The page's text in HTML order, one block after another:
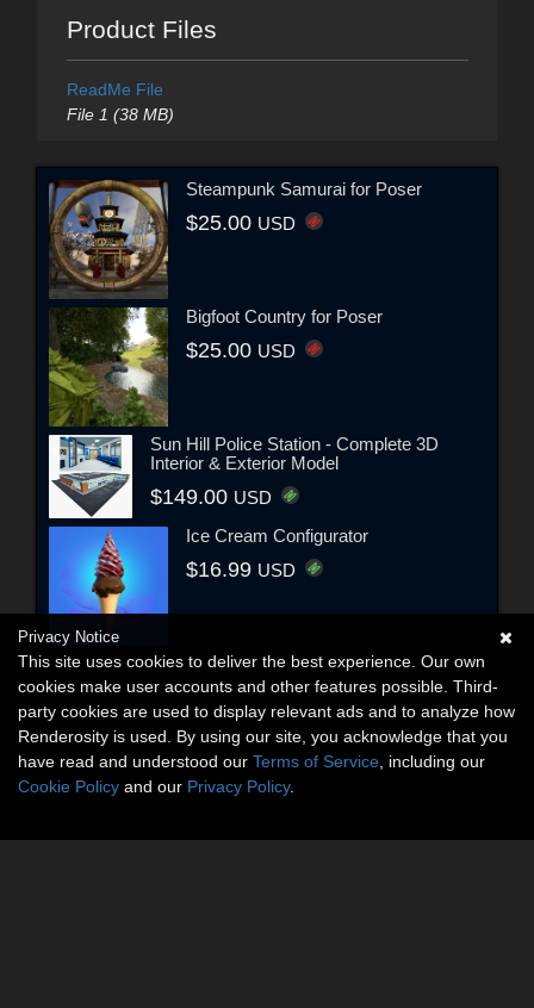
Product Files
ReadMe File
File 1 (38 MB)
Steampunk Samurai for Poser
$25.00 USD
Bigfoot Country for Poser
$25.00 USD
Sun Hill Police Station - Complete 3D
Interior & Exterior Model
$149.00 USD
Ice Cream Configurator
$16.99 USD
Privacy Notice
This site uses cookies to deliver the best experience. Our own
cookies make user accounts and other features possible. Third-
party cookies are used to display relevant ads and to analyze how
Renderosity is used. By using our site, you acknowledge that you
have read and understood our Terms of Service , including our
Cookie Policy and our Privacy Policy.